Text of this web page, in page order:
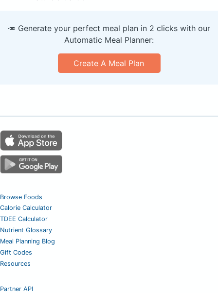
🥕 Generate your perfect meal plan in 2 clicks with our
Automatic Meal Planner:
Create A Meal Plan
Browse Foods
Calorie Calculator
TDEE Calculator
Nutrient Glossary
Meal Planning Blog
Gift Codes
Resources
Partner API